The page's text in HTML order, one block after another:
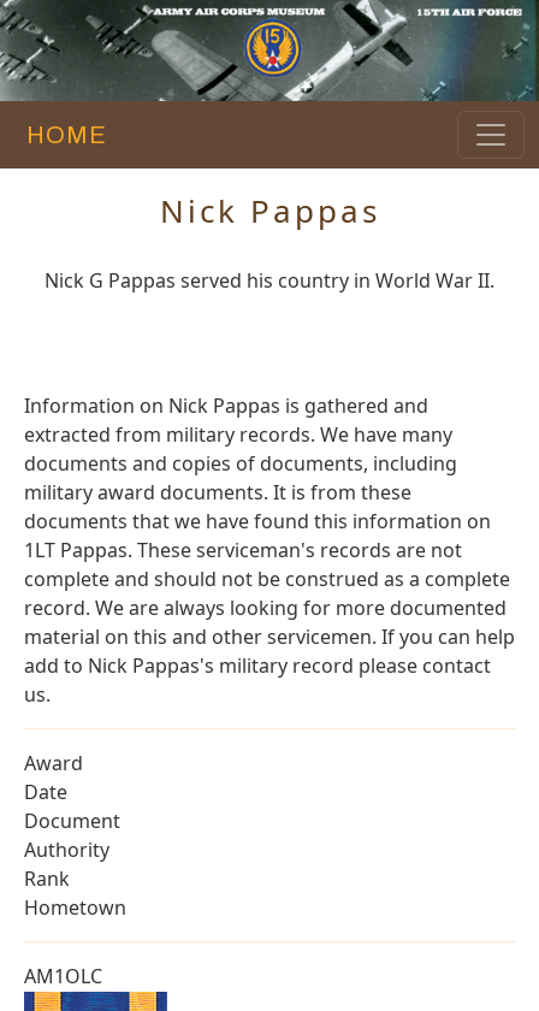
HOME
Nick Pappas
Nick G Pappas served his country in World War II.
Information on Nick Pappas is gathered and
extracted from military records. We have many
documents and copies of documents, including
military award documents. It is from these
documents that we have found this information on
1LT Pappas. These serviceman's records are not
complete and should not be construed as a complete
record. We are always looking for more documented
material on this and other servicemen. If you can help
add to Nick Pappas's military record please contact
us.
Award
Date
Document
Authority
Rank
Hometown
AM1OLC